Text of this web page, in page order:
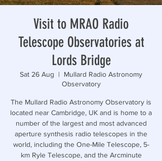
Visit to MRAO Radio
Telescope Observatories at
Lords Bridge
Sat 26 Aug
  |
Mullard Radio Astronomy
Observatory
The Mullard Radio Astronomy Observatory is
located near Cambridge, UK and is home to a
number of the largest and most advanced
aperture synthesis radio telescopes in the
world, including the One-Mile Telescope, 5-
km Ryle Telescope, and the Arcminute